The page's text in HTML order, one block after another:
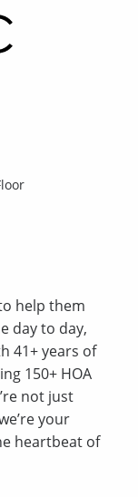
help them
day to day,
41+ years of
150+ HOA
not just
your
heartbeat of